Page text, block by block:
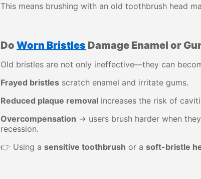
This means brushing with an old toothbrush head
Do Worn Bristles Damage Enamel or
Old bristles are not only ineffective—they can
Frayed bristles scratch enamel and irritate gums.
Reduced plaque removal increases the risk of
Overcompensation → users brush harder when
recession.
👉 Using a sensitive toothbrush or a soft-bristle